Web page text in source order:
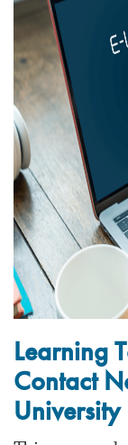
Learning
Contact
University